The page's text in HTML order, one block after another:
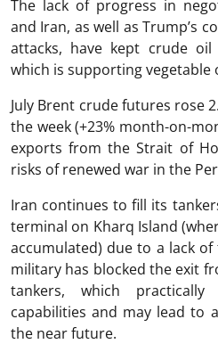
The lack of progress in
and Iran, as well as Trump’s
attacks, have kept crude
which is supporting vegetable
July Brent crude futures rose
the week (+23% month-on-
exports from the Strait of
risks of renewed war in the
Iran continues to fill its
terminal on Kharq Island
accumulated) due to a lack
military has blocked the exit
tankers, which practically
capabilities and may lead to
the near future.